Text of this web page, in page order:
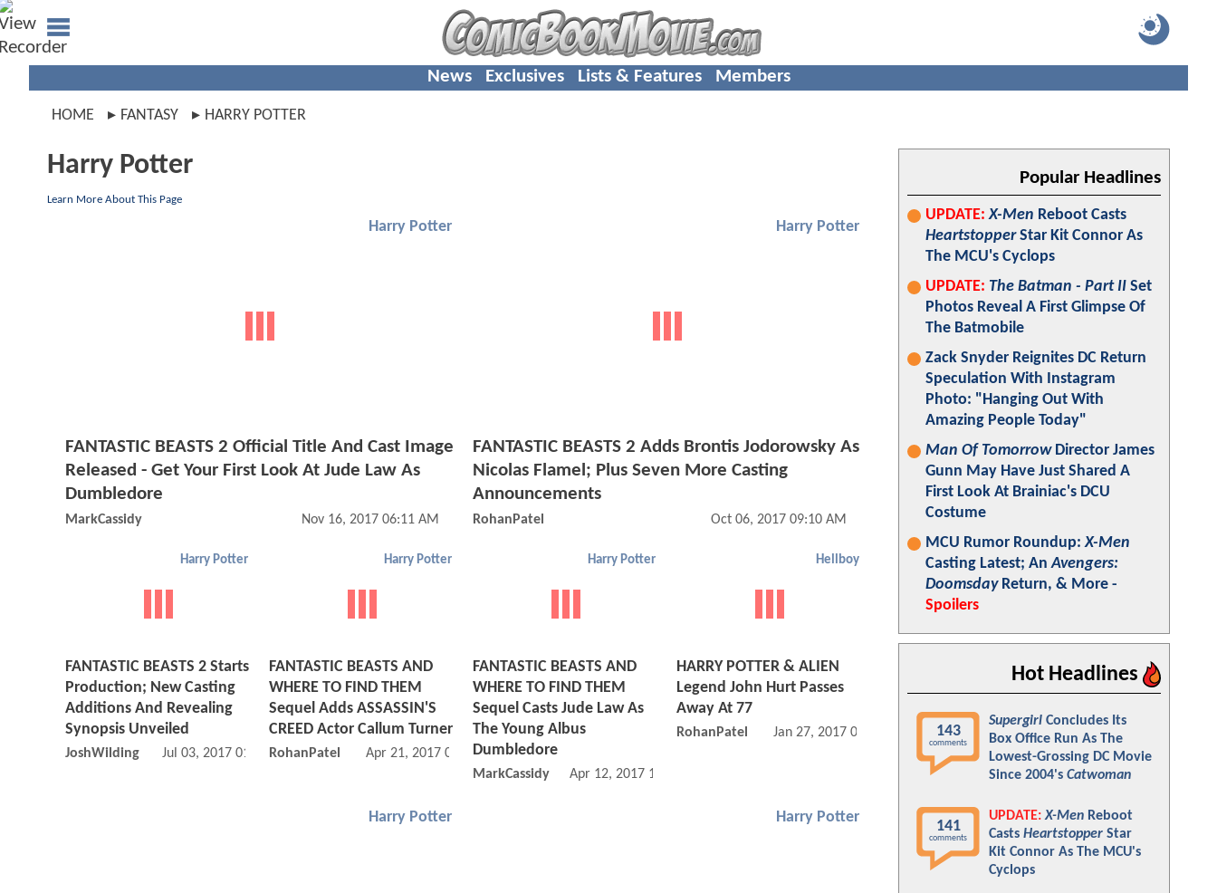
News Exclusives Lists & Features Members
HOME FANTASY HARRY POTTER
Harry Potter
Learn More About This Page
Harry Potter
FANTASTIC BEASTS 2 Official Title And Cast Image
Released - Get Your First Look At Jude Law As
Dumbledore
MarkCassidy Nov 16, 2017 06:11 AM
Harry Potter
FANTASTIC BEASTS 2 Adds Brontis Jodorowsky As
Nicolas Flamel; Plus Seven More Casting
Announcements
RohanPatel Oct 06, 2017 09:10 AM
Harry Potter
FANTASTIC BEASTS 2 Starts
Production; New Casting
Additions And Revealing
Synopsis Unveiled
JoshWilding Jul 03, 2017 01:07 AM
Harry Potter
FANTASTIC BEASTS AND
WHERE TO FIND THEM
Sequel Adds ASSASSIN'S
CREED Actor Callum Turner
RohanPatel Apr 21, 2017 02:04 PM
Harry Potter
FANTASTIC BEASTS AND
WHERE TO FIND THEM
Sequel Casts Jude Law As
The Young Albus
Dumbledore
MarkCassidy Apr 12, 2017 10:04 AM
Hellboy
HARRY POTTER & ALIEN
Legend John Hurt Passes
Away At 77
RohanPatel Jan 27, 2017 08:01 PM
Harry Potter Harry Potter
Popular Headlines
UPDATE: X-Men Reboot Casts
HeartstopperStar Kit Connor As
The MCU's Cyclops
UPDATE: The Batman - Part II Set
Photos Reveal A First Glimpse Of
The Batmobile
Zack Snyder Reignites DC Return
Speculation With Instagram
Photo: "Hanging Out With
Amazing People Today"
Man Of TomorrowDirector James
Gunn May Have Just Shared A
First Look At Brainiac's DCU
Costume
MCU Rumor Roundup:X-Men
Casting Latest; AnAvengers:
DoomsdayReturn, & More -
Spoilers
Hot Headlines
143
comments
Supergirl Concludes Its
Box Office Run As The
Lowest-Grossing DC Movie
Since 2004's Catwoman
141
comments
UPDATE: X-Men Reboot
Casts Heartstopper Star
Kit Connor As The MCU's
Cyclops